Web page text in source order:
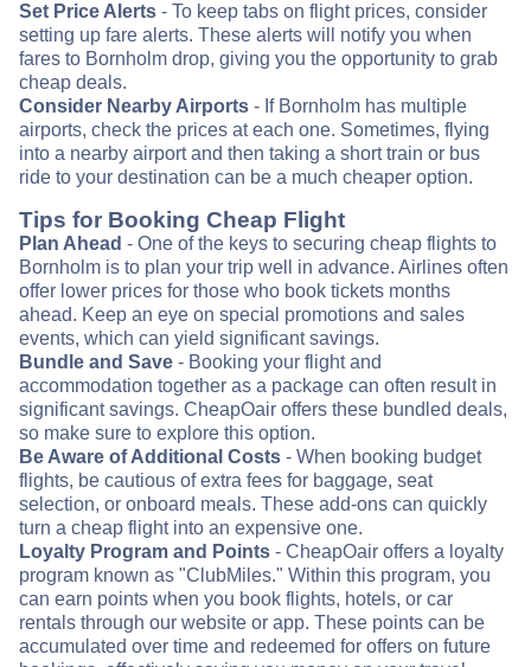
Set Price Alerts - To keep tabs on flight prices, consider
setting up fare alerts. These alerts will notify you when
fares to Bornholm drop, giving you the opportunity to grab
cheap deals.
Consider Nearby Airports - If Bornholm has multiple
airports, check the prices at each one. Sometimes, flying
into a nearby airport and then taking a short train or bus
ride to your destination can be a much cheaper option.
Tips for Booking Cheap Flight
Plan Ahead - One of the keys to securing cheap flights to
Bornholm is to plan your trip well in advance. Airlines often
offer lower prices for those who book tickets months
ahead. Keep an eye on special promotions and sales
events, which can yield significant savings.
Bundle and Save - Booking your flight and
accommodation together as a package can often result in
significant savings. CheapOair offers these bundled deals,
so make sure to explore this option.
Be Aware of Additional Costs - When booking budget
flights, be cautious of extra fees for baggage, seat
selection, or onboard meals. These add-ons can quickly
turn a cheap flight into an expensive one.
Loyalty Program and Points - CheapOair offers a loyalty
program known as "ClubMiles." Within this program, you
can earn points when you book flights, hotels, or car
rentals through our website or app. These points can be
accumulated over time and redeemed for offers on future